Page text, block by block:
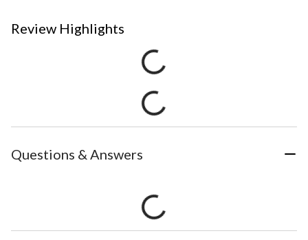
Review Highlights
Questions & Answers